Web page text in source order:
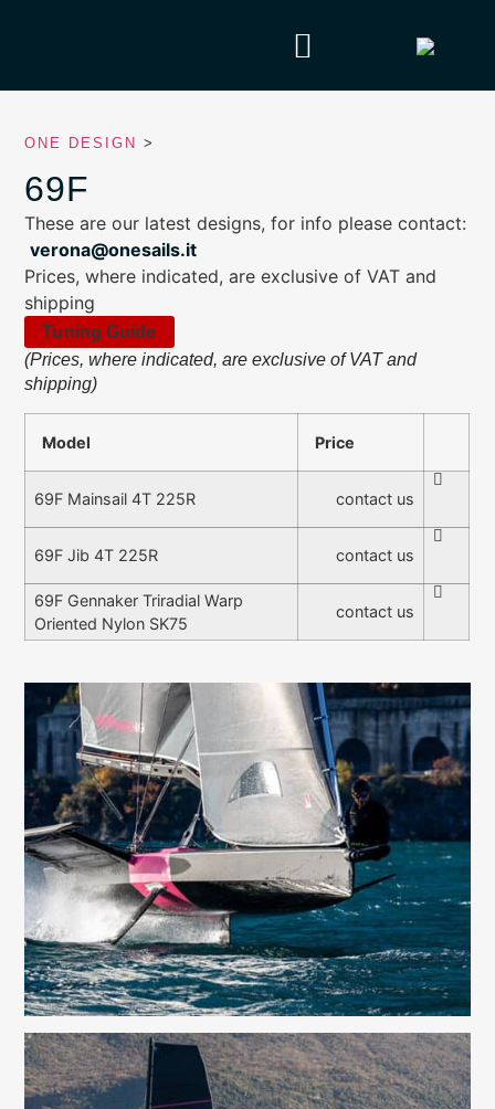
ONE DESIGN >
69F
These are our latest designs, for info please contact:
verona@onesails.it
Prices, where indicated, are exclusive of VAT and
shipping
Tuning Guide
(Prices, where indicated, are exclusive of VAT and
shipping)
Model Price
69F Mainsail 4T 225R contact us
69F Jib 4T 225R contact us
69F Gennaker Triradial Warp
Oriented Nylon SK75
contact us